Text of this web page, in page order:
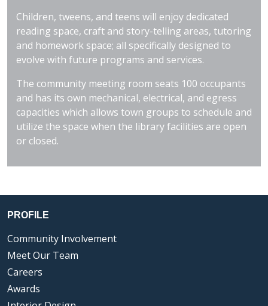
Children, tweens, and teens will enjoy dedicated
reading space, craft and story-telling areas, tutoring
and homework space; all specifically designed to
evolve with future programs and services.
The community meeting room seats 100 occupants
and has its own mechanical, electrical, and egress
capacities which allows town groups to schedule and
utilize the space when the library facilities are open
or closed.
PROFILE
Community Involvement
Meet Our Team
Careers
Awards